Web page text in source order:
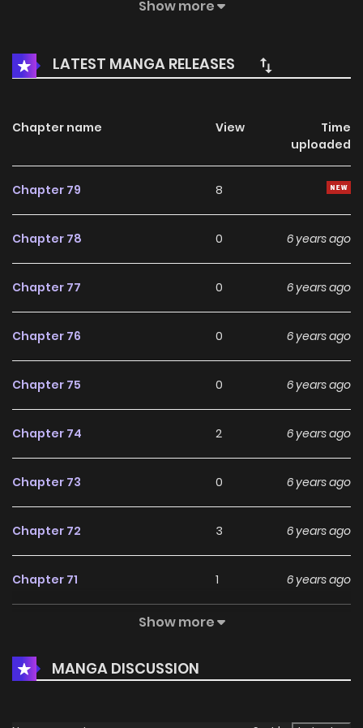
Kui Prince, Li ShuBai. As a mere eunuch, she must now
and the rain keeps pouring down. Huang ZiXia and Li ShuBai
follow the endless clues through the whole world.
Show more
LATEST MANGA RELEASES
Chapter name View
Time
uploaded
Chapter 79 8
Chapter 78 0 6 years ago
Chapter 77 0 6 years ago
Chapter 76 0 6 years ago
Chapter 75 0 6 years ago
Chapter 74 2 6 years ago
Chapter 73 0 6 years ago
Chapter 72 3 6 years ago
Chapter 71 1 6 years ago
0
Chapter 69 0 6 years ago
Show more
MANGA DISCUSSION